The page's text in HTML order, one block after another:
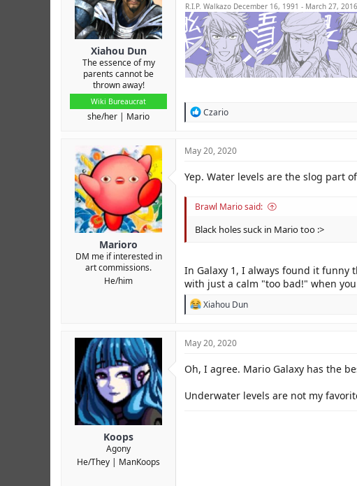
s
:
Xiahou Dun
The essence of my
parents cannot be
thrown away!
Wiki Bureaucrat
she/her Mario
R.I.P. Walkazo December 16, 1991 - March 27,
R
t
o
:
Czario
Marioro
DM me if interested in
art commissions.
He/him
May 20, 2020
Yep. Water levels are the slog part
Brawl Mario said:
Black holes suck in Mario too :>
In Galaxy 1, I always found it funny
with just a calm "too bad!" when
R
t
o
s
Xiahou Dun
Koops
Agony
He/They
ManKoops
May 20, 2020
Oh, I agree. Mario Galaxy has the
Underwater levels are not my